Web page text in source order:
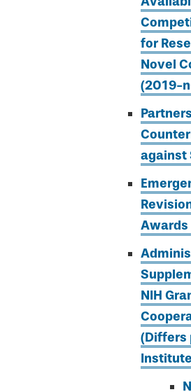
for
Novel
(2019-
against
Awards
NIH
(Differs